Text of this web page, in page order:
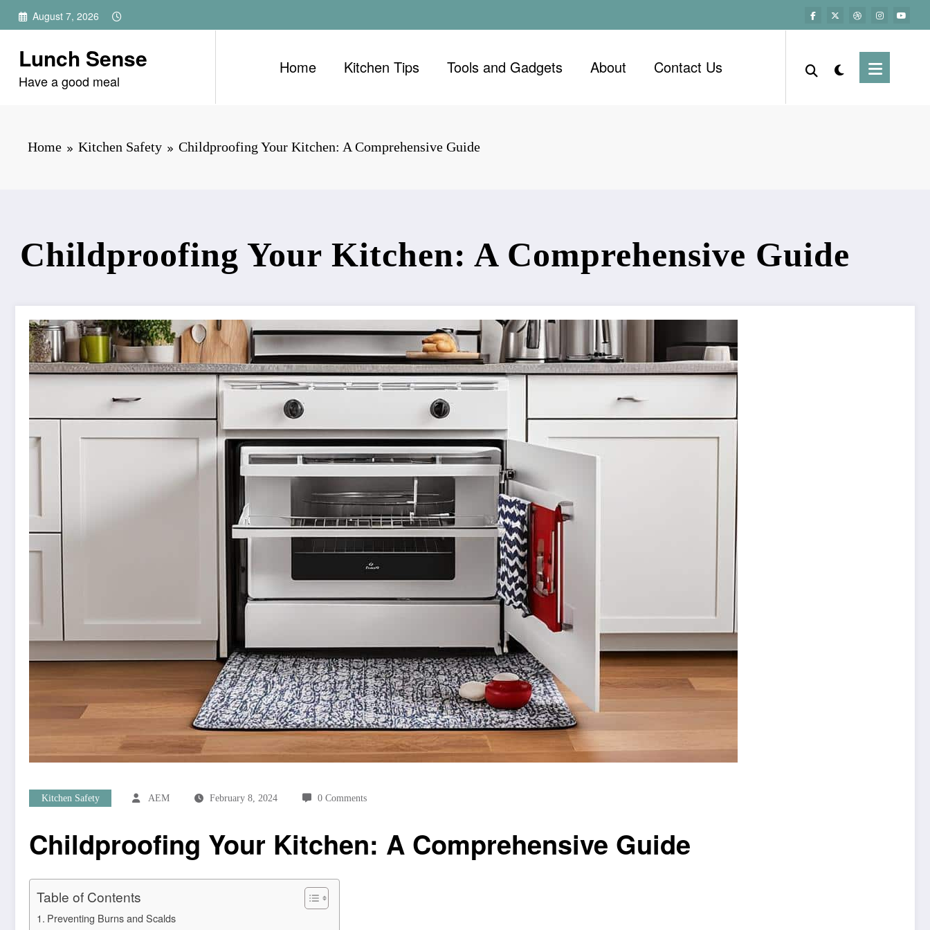
Skip
August 7, 2026
Lunch Sense
Have a good meal
Home Kitchen Tips Tools and Gadgets About Contact Us
Home Kitchen Safety Childproofing Your Kitchen: A Comprehensive Guide
Childproofing Your Kitchen: A Comprehensive Guide
Kitchen Safety AEM February 8, 2024 0 Comments
Childproofing Your Kitchen: A Comprehensive Guide
Table of Contents
Preventing Burns and Scalds